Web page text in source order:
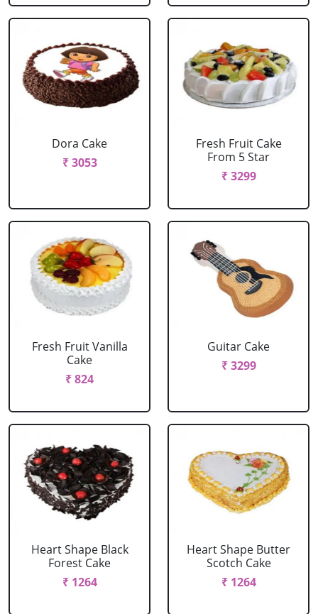
Dora Cake
₹ 3053
Fresh Fruit Cake
From 5 Star
₹ 3299
Fresh Fruit Vanilla
Cake
₹ 824
Guitar Cake
₹ 3299
Heart Shape Black
Forest Cake
₹ 1264
Heart Shape Butter
Scotch Cake
₹ 1264